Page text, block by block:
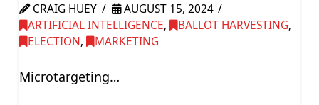
CRAIG HUEY
AUGUST 15, 2024
ARTIFICIAL INTELLIGENCE, BALLOT HARVESTING,
ELECTION, MARKETING
Microtargeting…